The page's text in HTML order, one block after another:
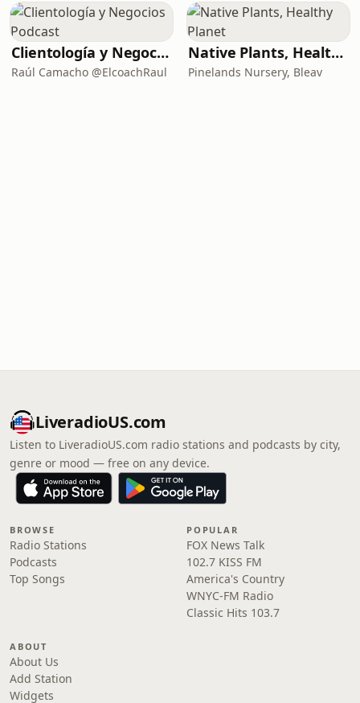
Clientología y Negocios Podcast
Raúl Camacho @ElcoachRaul
Native Plants, Healthy Planet
Pinelands Nursery, Bleav
LiveradioUS.com
Listen to LiveradioUS.com radio stations and podcasts by city,
genre or mood — free on any device.
BROWSE
Radio Stations
Podcasts
Top Songs
POPULAR
FOX News Talk
102.7 KISS FM
America's Country
WNYC-FM Radio
Classic Hits 103.7
ABOUT
About Us
Add Station
Widgets